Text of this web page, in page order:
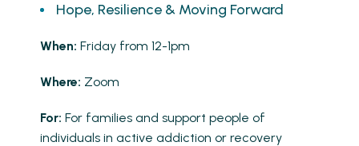
Hope, Resilience & Moving Forward
When: Friday from 12-1pm
Where: Zoom
For: For families and support people of
individuals in active addiction or recovery